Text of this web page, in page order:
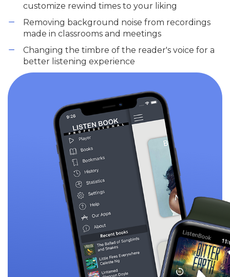
customize rewind times to your liking
Removing background noise from recordings
made in classrooms and meetings
Changing the timbre of the reader's voice for a
better listening experience